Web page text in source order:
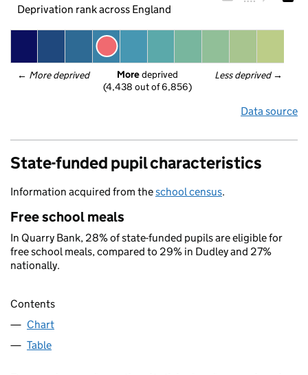
Deprivation rank across England
← More deprived Less deprived →
More deprived
(4,438 out of 6,856)
Data source
State-funded pupil characteristics
Information acquired from theschool census.
Free school meals
In Quarry Bank, 28% of state-funded pupils are eligible for
free school meals, compared to 29% in Dudley and 27%
nationally.
Contents
Chart
Table